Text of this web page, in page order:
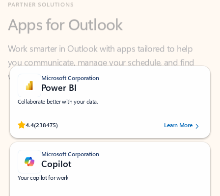
Work smarter in Outlook with apps tailored to help
you communicate, manage your schedule, and find
what you need—simply and fast.
Microsoft Corporation
Power BI
Collaborate better with your data.
4.4(238475)
Rated (#=ratingAverage#) stars out of 5 stars, by 238475 users.
Learn More
Microsoft Corporation
Copilot
Your copilot for work